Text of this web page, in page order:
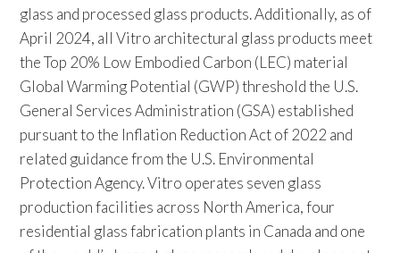
glass and processed glass products. Additionally, as of
April 2024, all Vitro architectural glass products meet
the Top 20% Low Embodied Carbon (LEC) material
Global Warming Potential (GWP) threshold the U.S.
General Services Administration (GSA) established
pursuant to the Inflation Reduction Act of 2022 and
related guidance from the U.S. Environmental
Protection Agency. Vitro operates seven glass
production facilities across North America, four
residential glass fabrication plants in Canada and one